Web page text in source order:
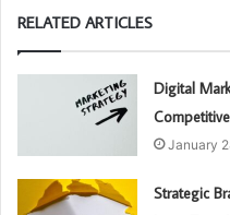
RELATED ARTICLES
Digital
January
Strategic